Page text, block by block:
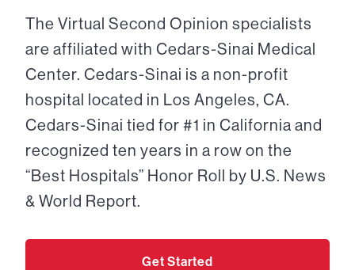
The Virtual Second Opinion specialists
are affiliated with Cedars-Sinai Medical
Center. Cedars-Sinai is a non-profit
hospital located in Los Angeles, CA.
Cedars-Sinai tied for #1 in California and
recognized ten years in a row on the
“Best Hospitals” Honor Roll by U.S. News
& World Report.
Get Started